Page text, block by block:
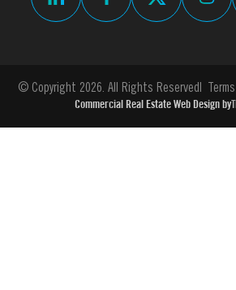
© Copyright 2026. All Rights Reserved
Commercial Real Estate Web Design by